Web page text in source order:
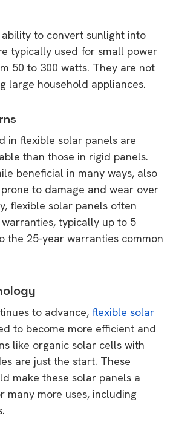
to convert sunlight into
typically used for small power
50 to 300 watts. They are not
large household appliances.
in flexible solar panels are
than those in rigid panels.
beneficial in many ways, also
to damage and wear over
flexible solar panels often
typically up to 5
the 25-year warranties common
to advance, flexible solar
to become more efficient and
like organic solar cells with
are just the start. These
make these solar panels a
many more uses, including